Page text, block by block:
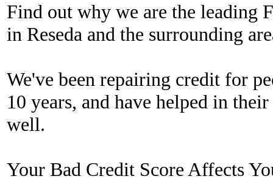
Find out why we are the leading
in Reseda and the surrounding
We've been repairing credit for
10 years, and have helped in
well.
Your Bad Credit Score Affects